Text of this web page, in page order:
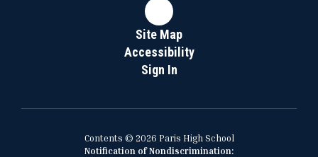
Site Map
Accessibility
Sign In
Contents © 2026 Paris High School
Notification of Nondiscrimination: